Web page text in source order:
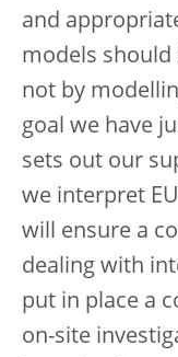
and
models should
not by
goal we have
sets out our
we interpret
will ensure a
dealing with
put in place a
on-site